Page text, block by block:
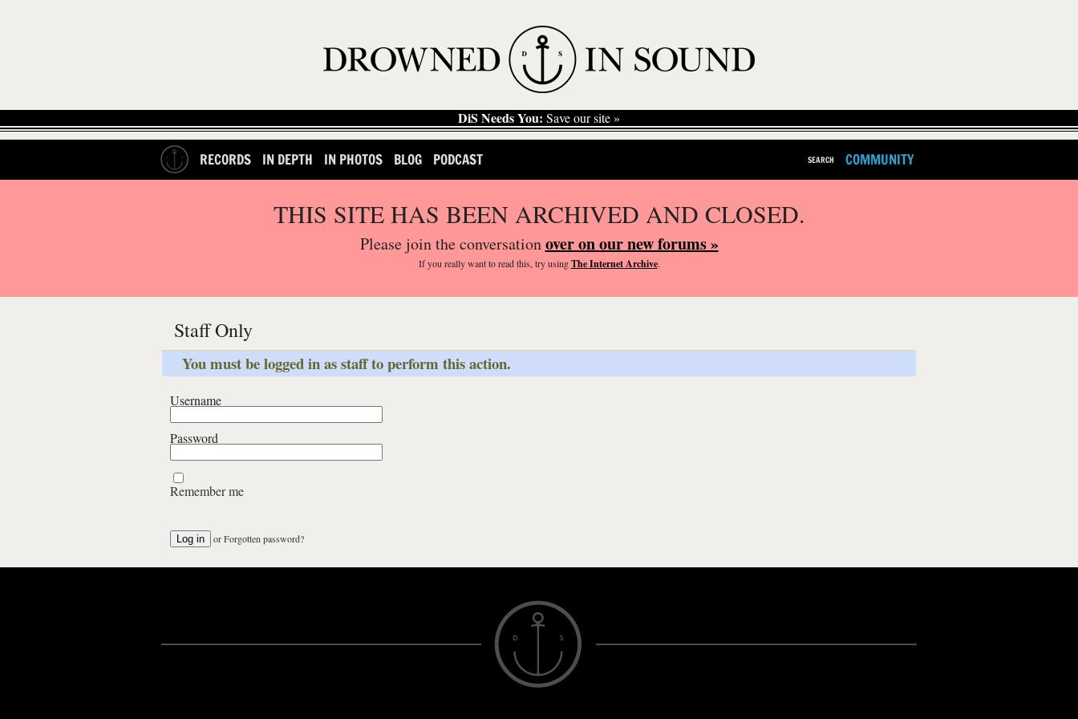
DiS Needs You: Save our site »
RECORDS IN DEPTH IN PHOTOS BLOG PODCAST SEARCH COMMUNITY
THIS SITE HAS BEEN ARCHIVED AND CLOSED.
Please join the conversationover on our new forums »
If you reallywant to read this, try usingThe Internet Archive.
Staff Only
You must be logged in as staff to perform this action.
Username
Password
Remember me
orForgotten password?